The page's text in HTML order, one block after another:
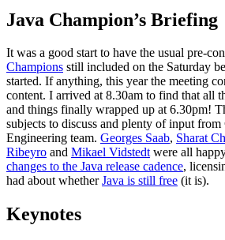
Java Champion’s Briefing
It was a good start to have the usual pre-
Champions still included on the Saturday
started. If anything, this year the meeting
content. I arrived at 8.30am to find that all
and things finally wrapped up at 6.30pm!
subjects to discuss and plenty of input from
Engineering team. Georges Saab, Sharat
Ribeyro and Mikael Vidstedtwere all
changes to the Java release cadence,
had about whetherJava is still free (it is).
Keynotes